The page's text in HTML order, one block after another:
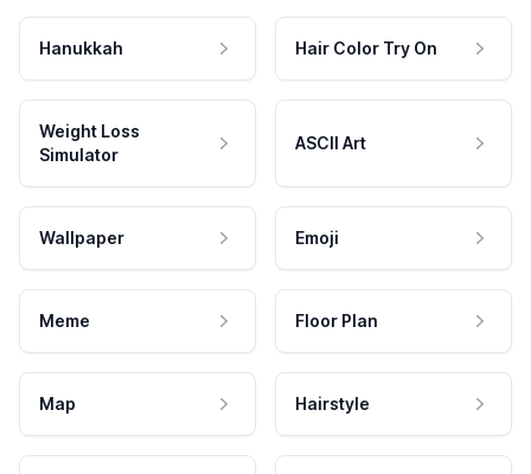
Hanukkah Hair Color Try On
Weight Loss
Simulator
ASCII Art
Wallpaper Emoji
Meme Floor Plan
Map Hairstyle